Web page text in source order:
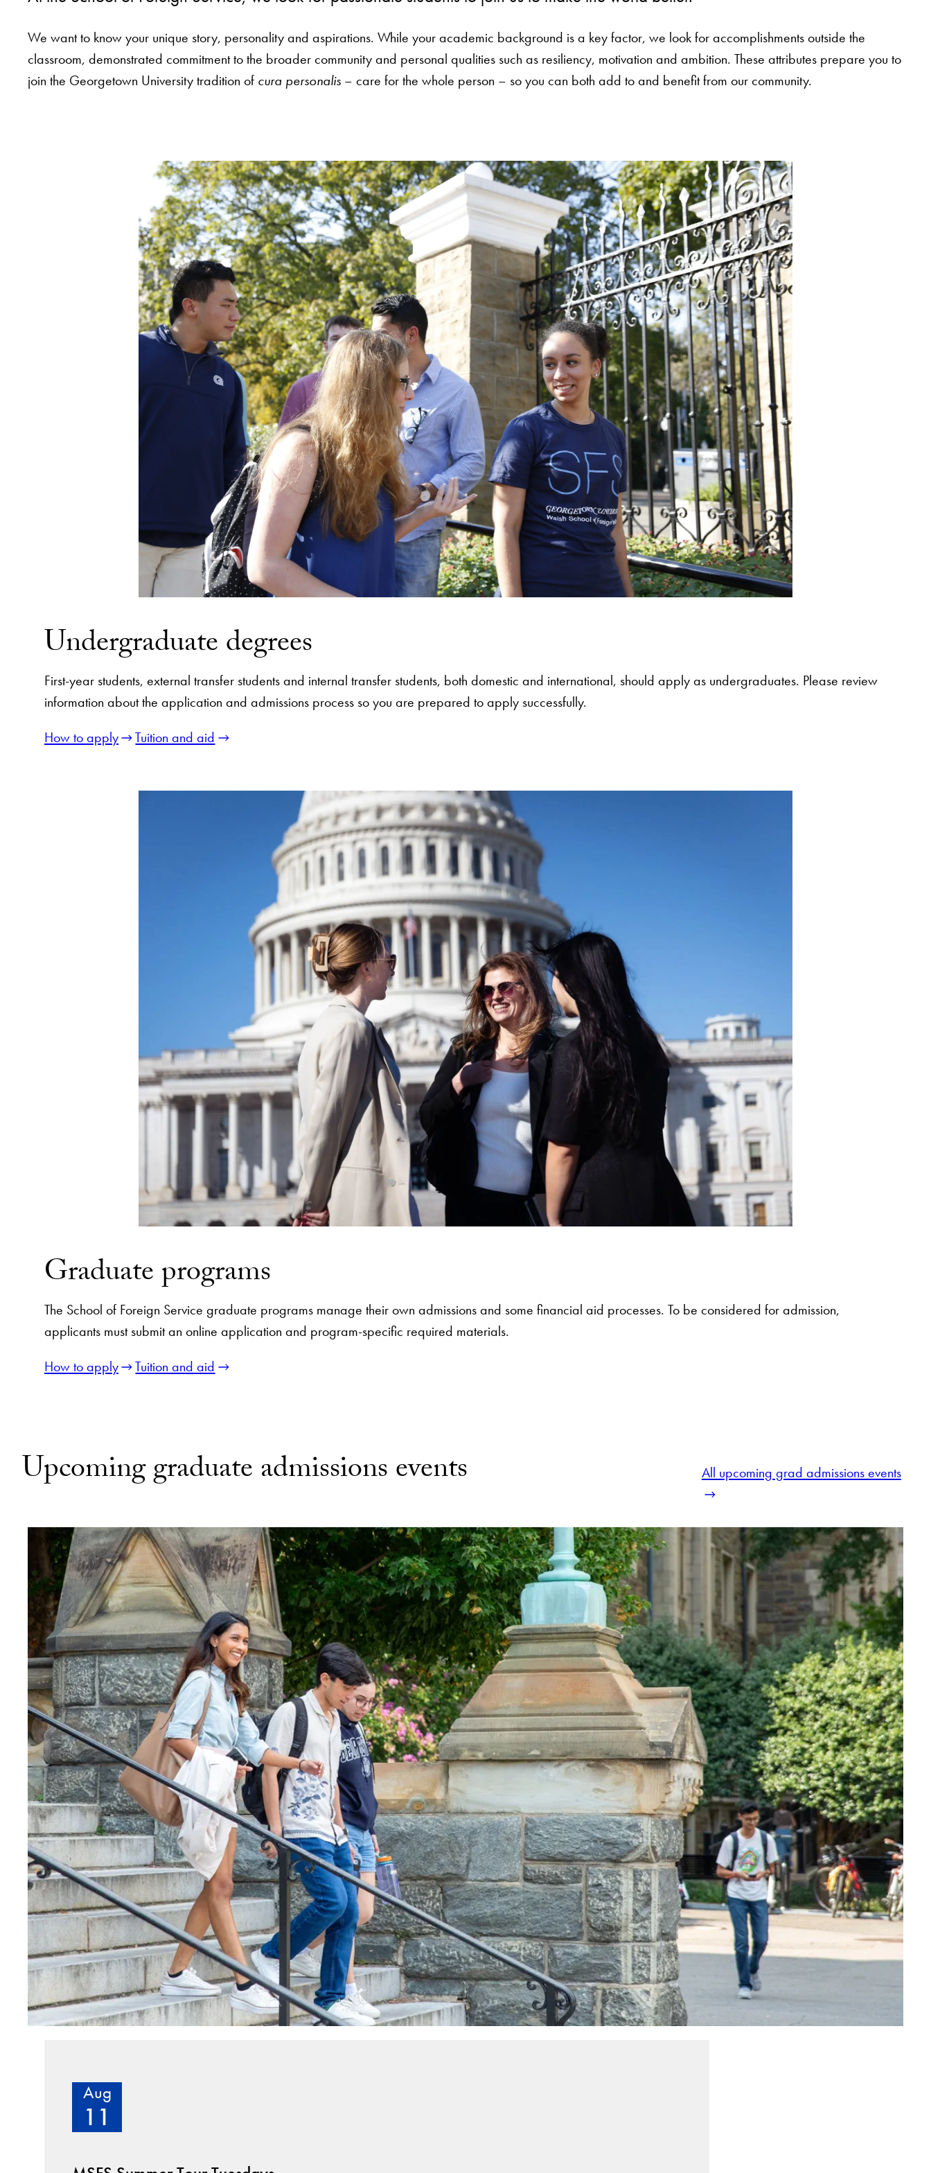
We want to know your unique story, personality and aspirations. While your academic background is a key factor, we look for accomplishments outside the
classroom, demonstrated commitment to the broader community and personal qualities such as resiliency, motivation and ambition. These attributes prepare you to
join the Georgetown University tradition of cura personalis – care for the whole person – so you can both add to and benefit from our community.
Undergraduate degrees
First-year students, external transfer students and internal transfer students, both domestic and international, should apply as undergraduates. Please review
information about the application and admissions process so you are prepared to apply successfully.
How to apply
Tuition and aid
Graduate programs
The School of Foreign Service graduate programs manage their own admissions and some financial aid processes. To be considered for admission,
applicants must submit an online application and program-specific required materials.
How to apply
Tuition and aid
Upcoming graduate admissions events All upcoming grad admissions events
Aug
11